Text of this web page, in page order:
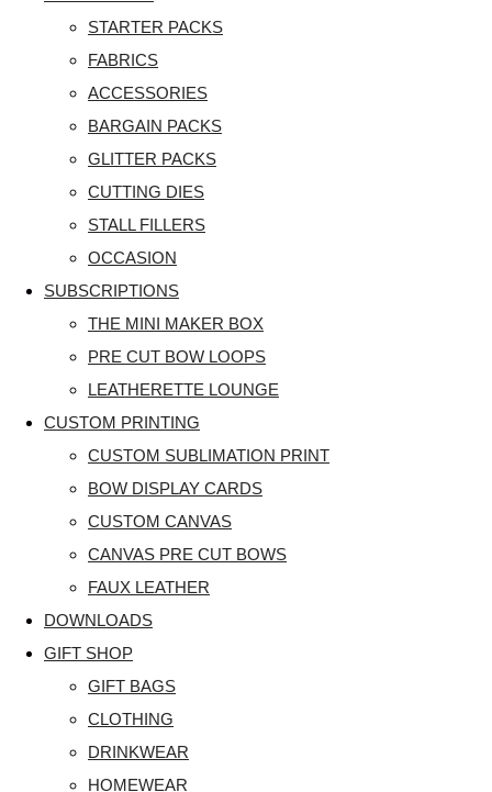
STARTER PACKS
FABRICS
ACCESSORIES
BARGAIN PACKS
GLITTER PACKS
CUTTING DIES
STALL FILLERS
OCCASION
SUBSCRIPTIONS
THE MINI MAKER BOX
PRE CUT BOW LOOPS
LEATHERETTE LOUNGE
CUSTOM PRINTING
CUSTOM SUBLIMATION PRINT
BOW DISPLAY CARDS
CUSTOM CANVAS
CANVAS PRE CUT BOWS
FAUX LEATHER
DOWNLOADS
GIFT SHOP
GIFT BAGS
CLOTHING
DRINKWEAR
HOMEWEAR